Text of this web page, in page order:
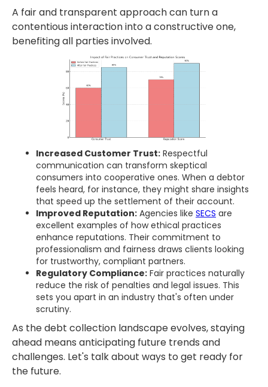
A fair and transparent approach can turn a
contentious interaction into a constructive one,
benefiting all parties involved.
Increased Customer Trust: Respectful
communication can transform skeptical
consumers into cooperative ones. When a debtor
feels heard, for instance, they might share insights
that speed up the settlement of their account.
Improved Reputation: Agencies like SECS are
excellent examples of how ethical practices
enhance reputations. Their commitment to
professionalism and fairness draws clients looking
for trustworthy, compliant partners.
Regulatory Compliance: Fair practices naturally
reduce the risk of penalties and legal issues. This
sets you apart in an industry that's often under
scrutiny.
As the debt collection landscape evolves, staying
ahead means anticipating future trends and
challenges. Let's talk about ways to get ready for
the future.